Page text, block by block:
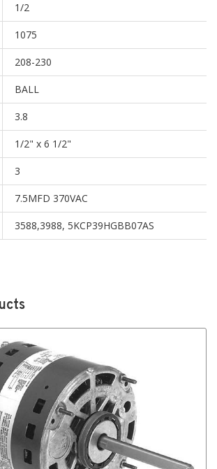
1/2
1075
208-230
BALL
3.8
1/2" x 6 1/2"
3
7.5MFD 370VAC
3588,3988, 5KCP39HGBB07AS